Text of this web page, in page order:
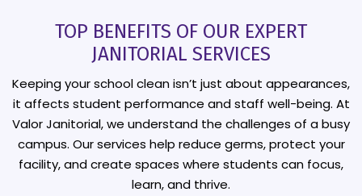
TOP BENEFITS OF OUR EXPERT
JANITORIAL SERVICES
Keeping your school clean isn’t just about appearances,
it affects student performance and staff well-being. At
Valor Janitorial, we understand the challenges of a busy
campus. Our services help reduce germs, protect your
facility, and create spaces where students can focus,
learn, and thrive.